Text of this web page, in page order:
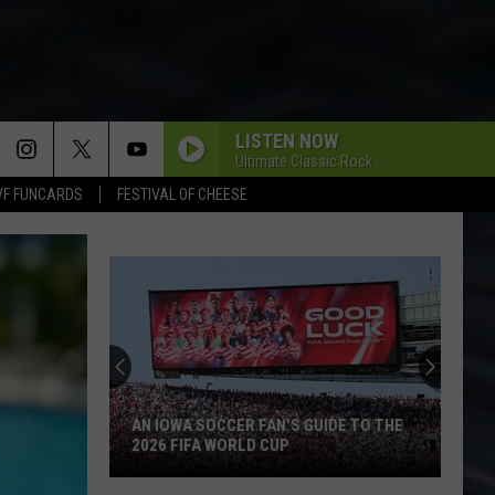
FUNCARDS FESTIVAL OF CHEESE
LISTEN NOW
Ultimate Classic Rock
Backpacking
BP
Loop
at
Iowa's
Yellow
BACKPACKING THE BP LOOP AT IOWA'S
YELLOW RIVER STATE FOREST